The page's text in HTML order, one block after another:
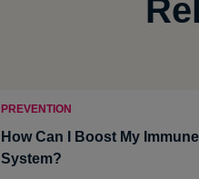
PREVENTION
How Can I Boost My Immune
System?